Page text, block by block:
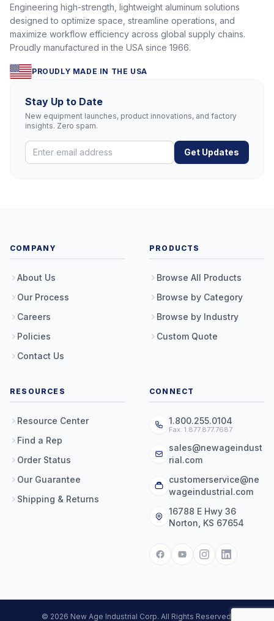
Engineering high-strength, lightweight aluminum solutions
designed to optimize space, streamline operations, and
maximize workflow efficiency across global supply chains.
Proudly manufactured in the USA since 1966.
PROUDLY MADE IN THE USA
Stay Up to Date
New equipment launches, product innovations, and factory
insights. Zero spam.
Get Updates
COMPANY
About Us
Our Process
Careers
Policies
Contact Us
PRODUCTS
Browse All Products
Browse by Category
Browse by Industry
Custom Quote
RESOURCES
Resource Center
Find a Rep
Order Status
Our Guarantee
Shipping & Returns
CONNECT
1.800.255.0104
Fax: 1.877.877.7687
sales@newageindust
rial.com
customerservice@ne
wageindustrial.com
16788 E Hwy 36
Norton, KS 67654
© 2026 New Age Industrial Corp. All Rights Reserved.